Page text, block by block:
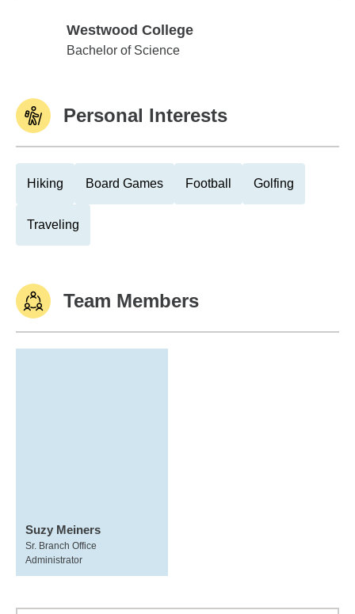
Westwood College
Westwood College
Bachelor of Science
Personal Interests
Hiking Board Games Football Golfing
Traveling
Team Members
Suzy Meiners
Sr. Branch Office
Administrator